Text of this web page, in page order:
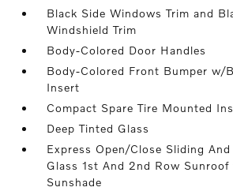
Black Side Windows Trim and
Windshield Trim
Body-Colored Door Handles
Body-Colored Front Bumper w/
Insert
Compact Spare Tire Mounted
Deep Tinted Glass
Express Open/Close Sliding
Glass 1st And 2nd Row Sunroof
Sunshade